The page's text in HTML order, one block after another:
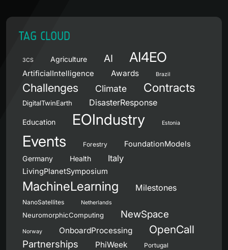
TAG CLOUD
3CS Agriculture AI AI4EO
ArtificialIntelligence Awards Brazil
Challenges Climate Contracts
DigitalTwinEarth DisasterResponse
Education EOIndustry Estonia
Events Forestry FoundationModels
Germany Health Italy
LivingPlanetSymposium
MachineLearning Milestones
NanoSatellites Netherlands
NeuromorphicComputing NewSpace
Norway OnboardProcessing OpenCall
Partnerships PhiWeek Portugal